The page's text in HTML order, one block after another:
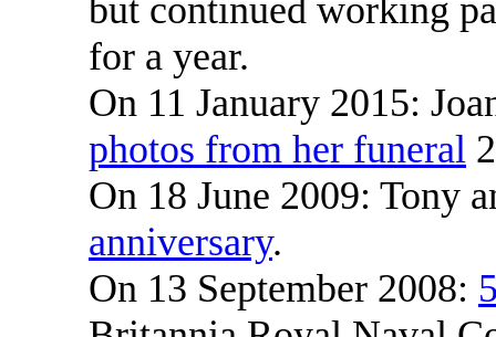
but continued working
for a year.
On 11 January 2015:
photos from her funeral
On 18 June 2009: Tony
anniversary.
On 13 September 2008: